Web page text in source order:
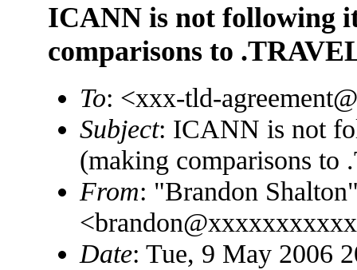
ICANN is not following
comparisons to
To: <xxx-tld-
Subject: ICANN is not
(making comparisons to
From: "Brandon
Date: Tue, 9 May 2006